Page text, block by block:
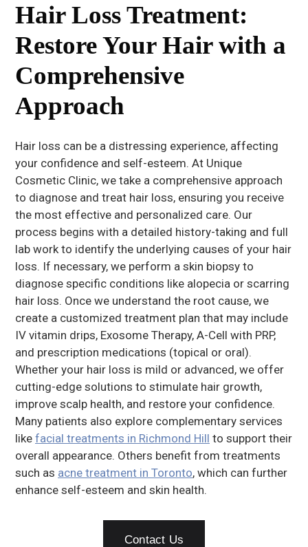
Hair Loss Treatment:
Restore Your Hair with a
Comprehensive
Approach
Hair loss can be a distressing experience, affecting
your confidence and self-esteem. At Unique
Cosmetic Clinic, we take a comprehensive approach
to diagnose and treat hair loss, ensuring you receive
the most effective and personalized care. Our
process begins with a detailed history-taking and full
lab work to identify the underlying causes of your hair
loss. If necessary, we perform a skin biopsy to
diagnose specific conditions like alopecia or scarring
hair loss. Once we understand the root cause, we
create a customized treatment plan that may include
IV vitamin drips, Exosome Therapy, A-Cell with PRP,
and prescription medications (topical or oral).
Whether your hair loss is mild or advanced, we offer
cutting-edge solutions to stimulate hair growth,
improve scalp health, and restore your confidence.
Many patients also explore complementary services
like facial treatments in Richmond Hill to support their
overall appearance. Others benefit from treatments
such as acne treatment in Toronto, which can further
enhance self-esteem and skin health.
Contact Us